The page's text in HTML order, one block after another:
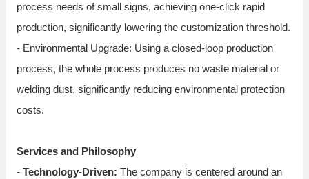
process needs of small signs, achieving one-click rapid
production, significantly lowering the customization threshold.
- Environmental Upgrade: Using a closed-loop production
process, the whole process produces no waste material or
welding dust, significantly reducing environmental protection
costs.
Services and Philosophy
- Technology-Driven: The company is centered around an